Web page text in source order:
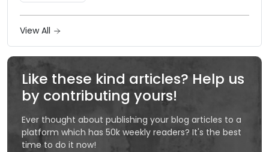
View All
Like these kind articles? Help us
by contributing yours!
Ever thought about publishing your blog articles to a
platform which has 50k weekly readers? It's the best
time to do it now!